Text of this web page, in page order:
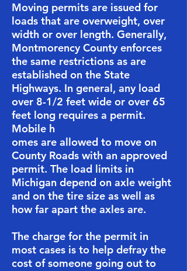
​Moving permits are issued for
loads that are overweight, over
width or over length. Generally,
Montmorency County enforces
the same restrictions as are
established on the State
Highways. In general, any load
over 8-1/2 feet wide or over 65
feet long requires a permit.
Mobile h
omes are allowed to move on
County Roads with an approved
permit. The load limits in
Michigan depend on axle weight
and on the tire size as well as
how far apart the axles are.
​​The charge for the permit in
most cases is to help defray the
cost of someone going out to